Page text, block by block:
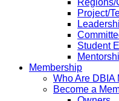
Regions/
Project/
Student
Membership
Who Are DBIA
Become a